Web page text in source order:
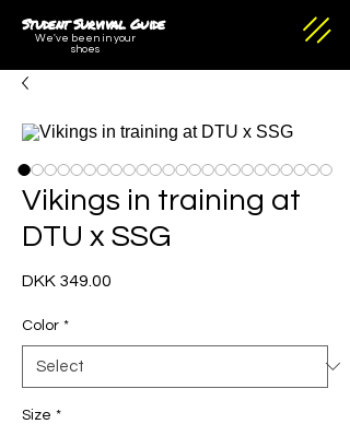
Student Survival Guide
We've been in your
shoes
Vikings in training at
DTU x SSG
DKK 349.00
Color *
Size *